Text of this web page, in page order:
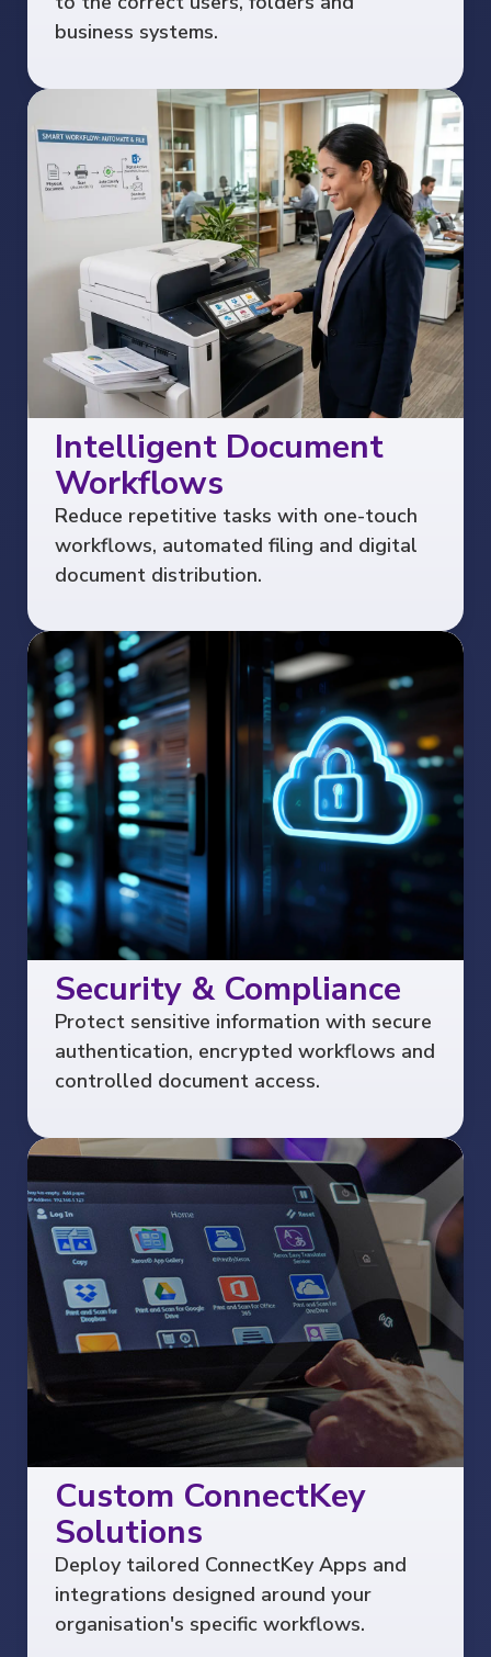
business systems.
Intelligent Document
Workflows
Reduce repetitive tasks with one-touch
workflows, automated filing and digital
document distribution.
Security & Compliance
Protect sensitive information with secure
authentication, encrypted workflows and
controlled document access.
Custom ConnectKey
Solutions
Deploy tailored ConnectKey Apps and
integrations designed around your
organisation's specific workflows.